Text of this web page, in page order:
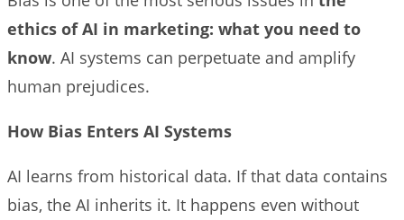
ethics of AI in marketing: what you need to
know. AI systems can perpetuate and amplify
human prejudices.
How Bias Enters AI Systems
AI learns from historical data. If that data contains
bias, the AI inherits it. It happens even without